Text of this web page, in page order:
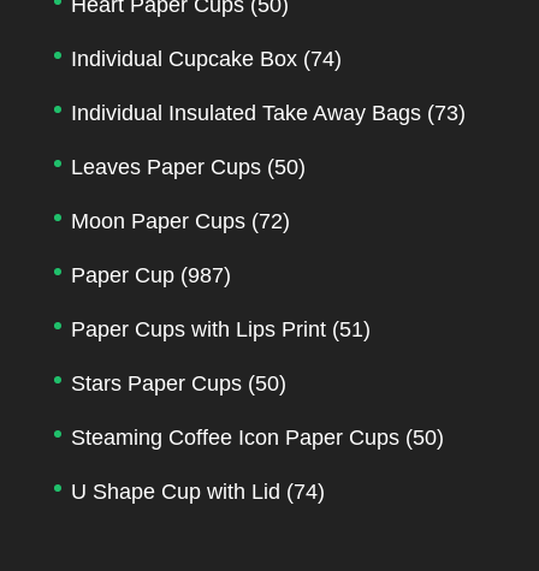
Individual Cupcake Box (74)
Individual Insulated Take Away Bags (73)
Leaves Paper Cups (50)
Moon Paper Cups (72)
Paper Cup (987)
Paper Cups with Lips Print (51)
Stars Paper Cups (50)
Steaming Coffee Icon Paper Cups (50)
U Shape Cup with Lid (74)